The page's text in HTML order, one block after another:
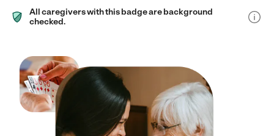
All caregivers with this badge are background
checked.